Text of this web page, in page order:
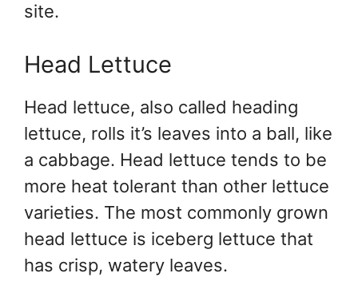
site.
Head Lettuce
Head lettuce, also called heading
lettuce, rolls it’s leaves into a ball, like
a cabbage. Head lettuce tends to be
more heat tolerant than other lettuce
varieties. The most commonly grown
head lettuce is iceberg lettuce that
has crisp, watery leaves.